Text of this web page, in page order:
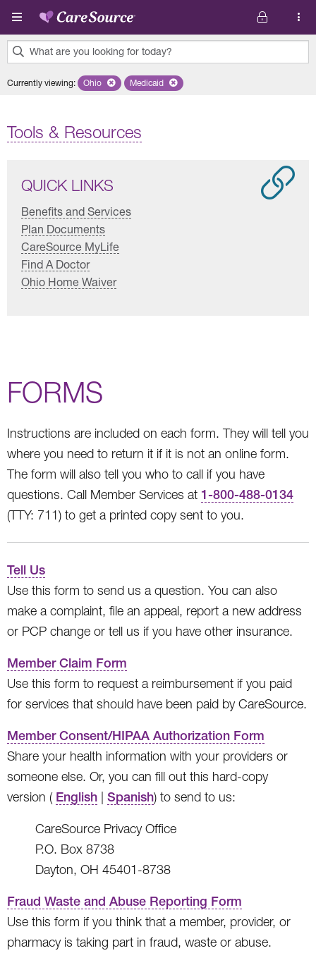
Skip to main content
What are you looking for today?
results
Currently viewing: Remove selected state 'Ohio'
Ohio Remove selected plan 'Medicaid'
Medicaid
Tools & Resources
QUICK LINKS
Benefits and Services
Plan Documents
CareSource MyLife
Find A Doctor
Ohio Home Waiver
FORMS
Instructions are included on each form. They will tell you
where you need to return it if it is not an online form.
The form will also tell you who to call if you have
questions. Call Member Services at 1-800-488-0134
(TTY: 711) to get a printed copy sent to you.
Tell Us
Use this form to send us a question. You can also
make a complaint, file an appeal, report a new address
or PCP change or tell us if you have other insurance.
Member Claim Form
Use this form to request a reimbursement if you paid
for services that should have been paid by CareSource.
Member Consent/HIPAA Authorization Form
Share your health information with your providers or
someone else. Or, you can fill out this hard-copy
version ( English | Spanish) to send to us:
CareSource Privacy Office
P.O. Box 8738
Dayton, OH 45401-8738
Fraud Waste and Abuse Reporting Form
Use this form if you think that a member, provider, or
pharmacy is taking part in fraud, waste or abuse.